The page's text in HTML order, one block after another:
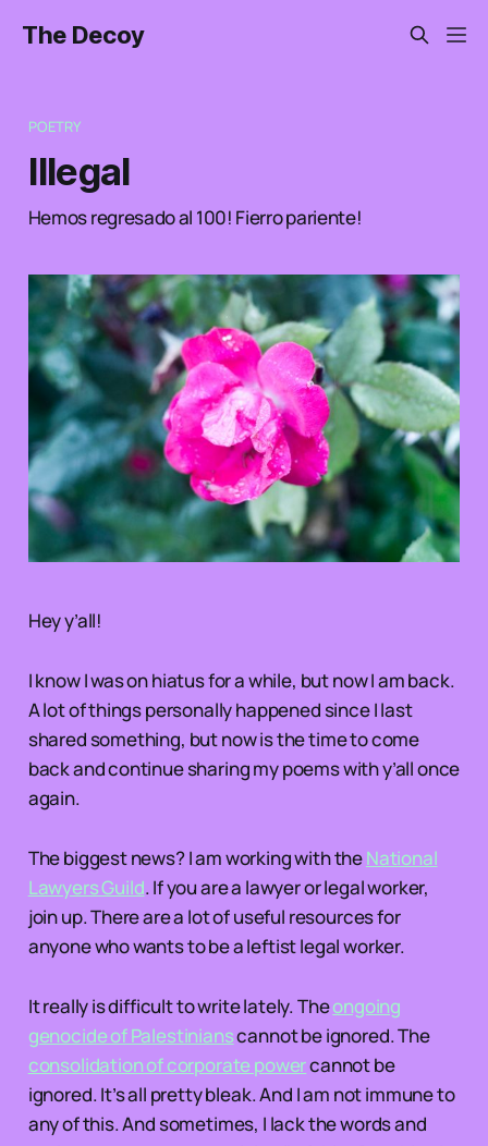
The Decoy
POETRY
Illegal
Hemos regresado al 100! Fierro pariente!
Hey y’all!
I know I was on hiatus for a while, but now I am back.
A lot of things personally happened since I last
shared something, but now is the time to come
back and continue sharing my poems with y’all once
again.
The biggest news? I am working with theNational
Lawyers Guild. If you are a lawyer or legal worker,
join up. There are a lot of useful resources for
anyone who wants to be a leftist legal worker.
It really is difficult to write lately. Theongoing
genocide of Palestinianscannot be ignored. The
consolidation of corporate powercannot be
ignored. It’s all pretty bleak. And I am not immune to
any of this. And sometimes, I lack the words and